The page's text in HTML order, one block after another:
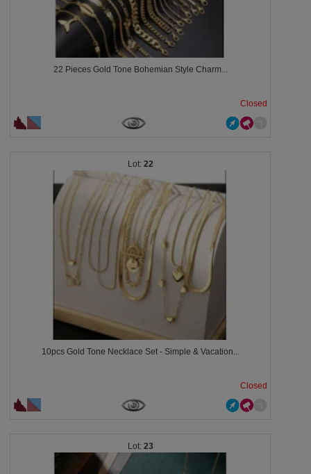
22 Pieces Gold Tone Bohemian Style Charm...
Closed
22
10pcs Gold Tone Necklace Set - Simple & Vacation...
Closed
23